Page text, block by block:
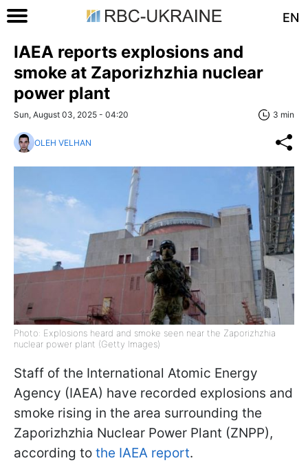
EN
IAEA reports explosions and
smoke at Zaporizhzhia nuclear
power plant
Sun, August 03, 2025 - 04:20 3 min
OLEH VELHAN
Photo: Explosions heard and smoke seen near the Zaporizhzhia
nuclear power plant (Getty Images)
Staff of the International Atomic Energy
Agency (IAEA) have recorded explosions and
smoke rising in the area surrounding the
Zaporizhzhia Nuclear Power Plant (ZNPP),
according to the IAEA report.